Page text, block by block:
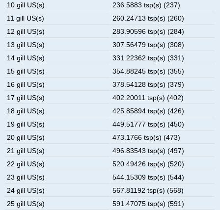
10 gill US(s)
236.5883 tsp(s) (237)
11 gill US(s)
260.24713 tsp(s) (260)
12 gill US(s)
283.90596 tsp(s) (284)
13 gill US(s)
307.56479 tsp(s) (308)
14 gill US(s)
331.22362 tsp(s) (331)
15 gill US(s)
354.88245 tsp(s) (355)
16 gill US(s)
378.54128 tsp(s) (379)
17 gill US(s)
402.20011 tsp(s) (402)
18 gill US(s)
425.85894 tsp(s) (426)
19 gill US(s)
449.51777 tsp(s) (450)
20 gill US(s)
473.1766 tsp(s) (473)
21 gill US(s)
496.83543 tsp(s) (497)
22 gill US(s)
520.49426 tsp(s) (520)
23 gill US(s)
544.15309 tsp(s) (544)
24 gill US(s)
567.81192 tsp(s) (568)
25 gill US(s)
591.47075 tsp(s) (591)